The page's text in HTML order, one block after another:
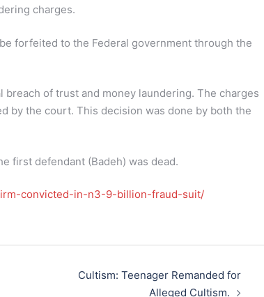
charges.
forfeited to the Federal government through the
of trust and money laundering. The charges
by the court. This decision was done by both the
first defendant (Badeh) was dead.
convicted-in-n3-9-billion-fraud-suit/
Cultism: Teenager Remanded for
Alleged Cultism.